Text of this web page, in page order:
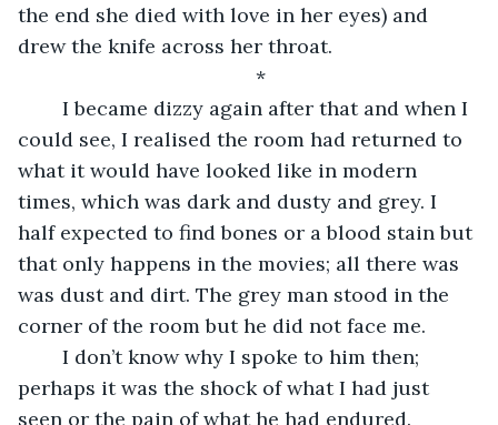
the end she died with love in her eyes) and
drew the knife across her throat.
*
could see, I realised the room had returned to
what it would have looked like in modern
times, which was dark and dusty and grey. I
half expected to find bones or a blood stain but
that only happens in the movies; all there was
was dust and dirt. The grey man stood in the
corner of the room but he did not face me.
perhaps it was the shock of what I had just
seen or the pain of what he had endured.